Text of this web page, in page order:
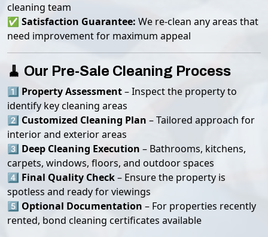
cleaning team
✅ Satisfaction Guarantee: We re-clean any areas that
need improvement for maximum appeal
🧹 Our Pre-Sale Cleaning Process
1️⃣ Property Assessment– Inspect the property to
identify key cleaning areas
2️⃣ Customized Cleaning Plan – Tailored approach for
interior and exterior areas
3️⃣ Deep Cleaning Execution – Bathrooms, kitchens,
carpets, windows, floors, and outdoor spaces
4️⃣ Final Quality Check– Ensure the property is
spotless and ready for viewings
5️⃣ Optional Documentation – For properties recently
rented, bond cleaning certificates available